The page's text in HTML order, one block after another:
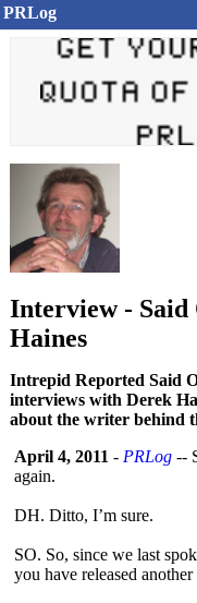
PRLog
Interview -
Haines
Intrepid Reported Said
interviews with Derek
about the writer behind
April 4, 2011 - PRLog --
again.
DH. Ditto, I’m sure.
SO. So, since we last
you have released